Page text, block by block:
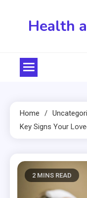
Health
Home
Key Signs Your
2 MINS READ